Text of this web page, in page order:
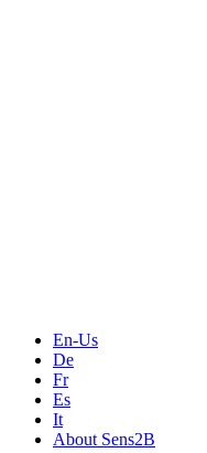
En-Us
De
Fr
Es
It
About Sens2B